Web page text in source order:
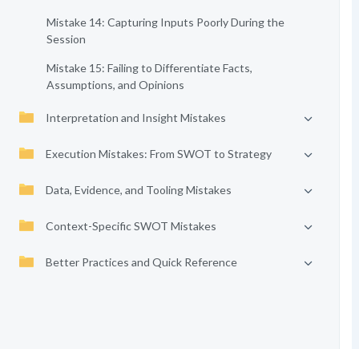
Mistake 14: Capturing Inputs Poorly During the
Session
Mistake 15: Failing to Differentiate Facts,
Assumptions, and Opinions
Interpretation and Insight Mistakes
Execution Mistakes: From SWOT to Strategy
Data, Evidence, and Tooling Mistakes
Context-Specific SWOT Mistakes
Better Practices and Quick Reference